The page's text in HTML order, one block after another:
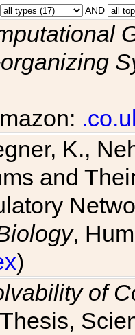
AND
K.,
and
,
)
of